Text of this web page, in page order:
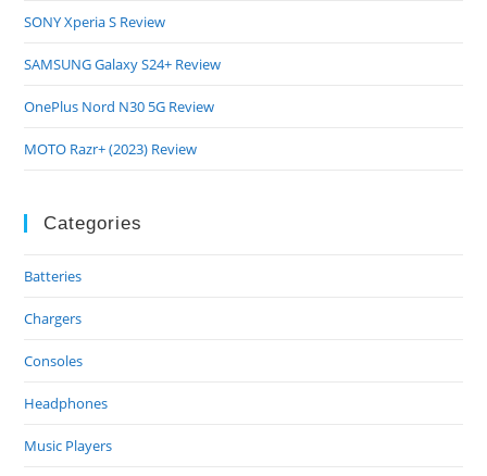
SONY Xperia S Review
SAMSUNG Galaxy S24+ Review
OnePlus Nord N30 5G Review
MOTO Razr+ (2023) Review
Categories
Batteries
Chargers
Consoles
Headphones
Music Players